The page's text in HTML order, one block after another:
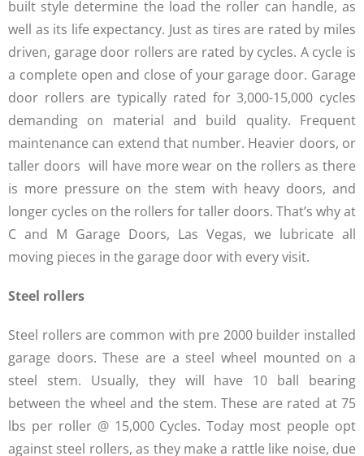
built style determine the load the roller can handle, as
well as its life expectancy. Just as tires are rated by miles
driven, garage door rollers are rated by cycles. A cycle is
a complete open and close of your garage door. Garage
door rollers are typically rated for 3,000-15,000 cycles
demanding on material and build quality. Frequent
maintenance can extend that number. Heavier doors, or
taller doors will have more wear on the rollers as there
is more pressure on the stem with heavy doors, and
longer cycles on the rollers for taller doors. That’s why at
C and M Garage Doors, Las Vegas, we lubricate all
moving pieces in the garage door with every visit.
Steel rollers
Steel rollers are common with pre 2000 builder installed
garage doors. These are a steel wheel mounted on a
steel stem. Usually, they will have 10 ball bearing
between the wheel and the stem. These are rated at 75
lbs per roller @ 15,000 Cycles. Today most people opt
against steel rollers, as they make a rattle like noise, due